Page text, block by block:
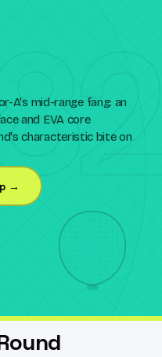
A's mid-range fang: an
and EVA core
characteristic bite on
→